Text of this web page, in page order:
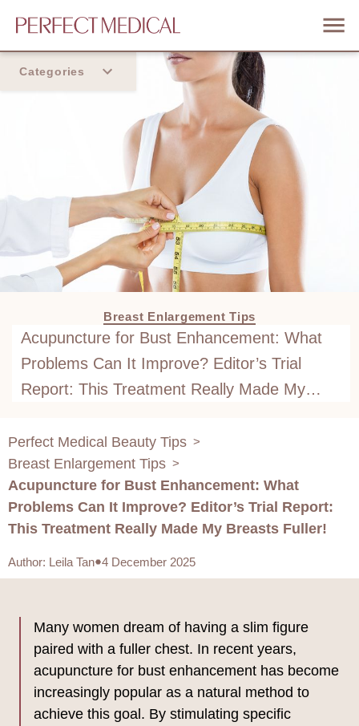
Categories
Breast Enlargement Tips
Acupuncture for Bust Enhancement: What
Problems Can It Improve? Editor’s Trial
Report: This Treatment Really Made My
Perfect Medical Beauty Tips >
Breast Enlargement Tips >
Acupuncture for Bust Enhancement: What
Problems Can It Improve? Editor’s Trial Report:
This Treatment Really Made My Breasts Fuller!
Author: Leila Tan 4 December 2025
Many women dream of having a slim figure
paired with a fuller chest. In recent years,
acupuncture for bust enhancement has become
increasingly popular as a natural method to
achieve this goal. By stimulating specific